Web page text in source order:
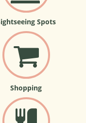
Spots
Shopping